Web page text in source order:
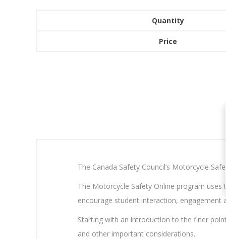
The Canada Safety Council’s Motorcycle
The Motorcycle Safety Online program
encourage student interaction, engagement
Starting with an introduction to the finer
and other important considerations.
Quantity
Price